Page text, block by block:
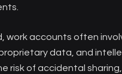
work accounts often
data, and
risk of accidental